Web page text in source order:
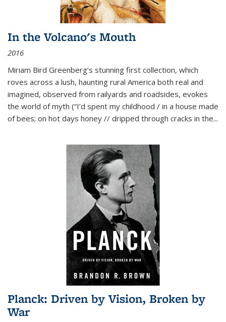
In the Volcano's Mouth
2016
Miriam Bird Greenberg’s stunning first collection, which
roves across a lush, haunting rural America both real and
imagined, observed from railyards and roadsides, evokes
the world of myth (“I’d spent my childhood / in a house made
of bees; on hot days honey // dripped through cracks in the...
Planck: Driven by Vision, Broken by
War